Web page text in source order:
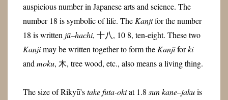
auspicious number in Japanese arts and science. The
number 18 is symbolic of life. The Kanjifor the number
18 is written jū–hachi, 十八, 10 8, ten-eight. These two
Kanjimay be written together to form the Kanjiforki
and moku, 木, tree wood, etc., also means a living thing.
The size of Rikyū’stake futa-okiat 1.8 sun kane–jakuis